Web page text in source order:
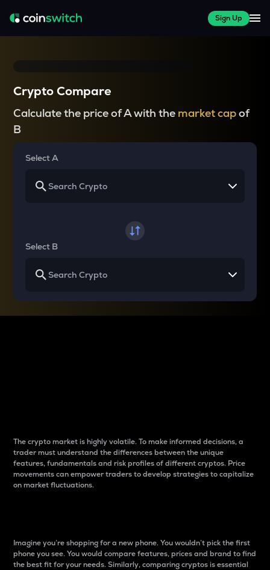
Sign Up
Crypto Compare
Calculate the price of A with the market capof
B
Select A
Select B
The crypto market is highly volatile. To make informed decisions, a
trader must understand the differences between the unique
features, fundamentals and risk profiles of different cryptos. Price
movements can empower traders to develop strategies to capitalize
on market fluctuations.
Imagine you’re shopping for a new phone. You wouldn’t pick the first
phone you see. You would compare features, prices and brand to find
the best fit for your needs. Similarly, comparing cryptos is essential